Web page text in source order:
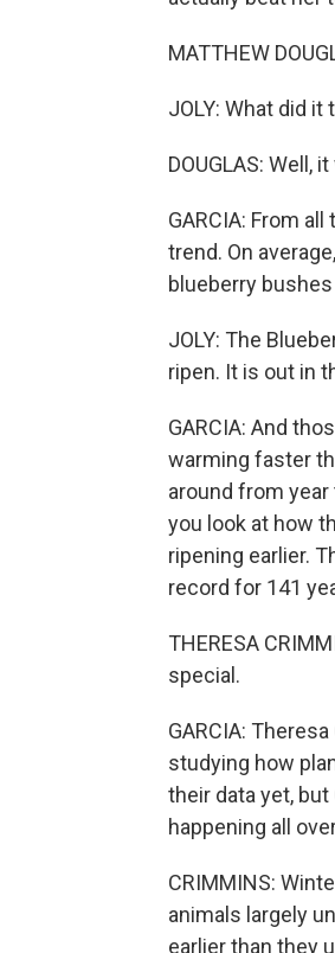
MATTHEW
JOLY: What did it
DOUGLAS:
GARCIA: From
trend. On
blueberry
JOLY: The
ripen. It is out in
GARCIA: And
warming faster
around from
you look at how
ripening earlier.
record for 141
THERESA
special.
GARCIA:
studying how
their data yet,
happening all
CRIMMINS:
animals largely
earlier than they